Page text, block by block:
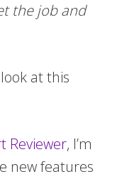
the job and
at this
Reviewer, I’m
new features